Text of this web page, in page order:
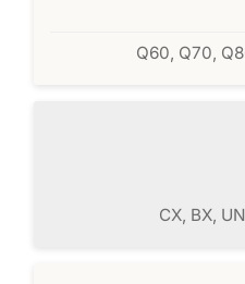
Q60, Q70,
CX, BX,